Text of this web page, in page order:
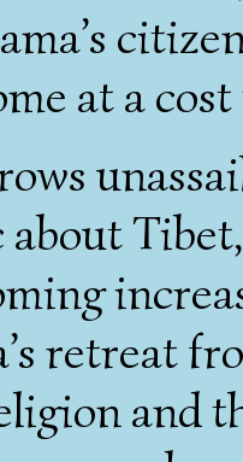
at a
about
retreat
and